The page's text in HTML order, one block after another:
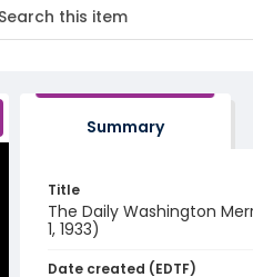
Summary
Title
The Daily Washington
1, 1933)
Date created (EDTF)